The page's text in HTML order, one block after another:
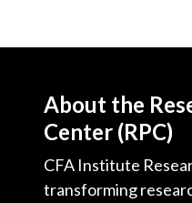
About the
Center (RPC)
CFA Institute
transforming